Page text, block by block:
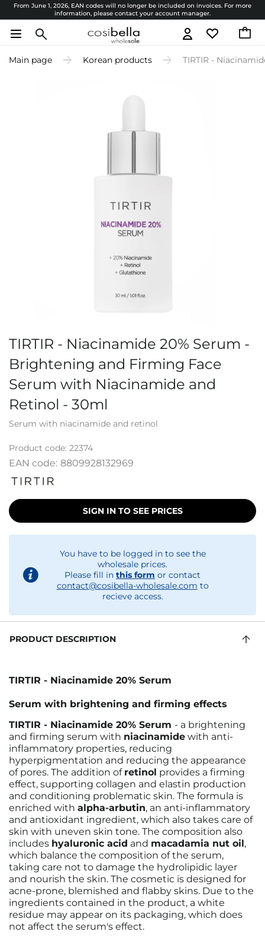
From June 1, 2026, EAN codes will no longer be included on invoices. For more
information, please contact your account manager.
Main page Korean products TIRTIR -
TIRTIR - Niacinamide 20% Serum -
Brightening and Firming Face
Serum with Niacinamide and
Retinol - 30ml
Serum with niacinamide and retinol
Product code: 22374
EAN code: 8809928132969
SIGN IN TO SEE PRICES
You have to be logged in to see the
wholesale prices.
Please fill in this form or contact
contact@cosibella-wholesale.com to
recieve access.
PRODUCT DESCRIPTION
TIRTIR - Niacinamide 20% Serum
Serum with brightening and firming effects
TIRTIR - Niacinamide 20% Serum - a brightening
and firming serum with niacinamide with anti-
inflammatory properties, reducing
hyperpigmentation and reducing the appearance
of pores. The addition of retinol provides a firming
effect, supporting collagen and elastin production
and conditioning problematic skin. The formula is
enriched with alpha-arbutin, an anti-inflammatory
and antioxidant ingredient, which also takes care of
skin with uneven skin tone. The composition also
includes hyaluronic acid and macadamia nut oil,
which balance the composition of the serum,
taking care not to damage the hydrolipidic layer
and nourish the skin. The cosmetic is designed for
acne-prone, blemished and flabby skins. Due to the
ingredients contained in the product, a white
residue may appear on its packaging, which does
not affect the serum's effect.